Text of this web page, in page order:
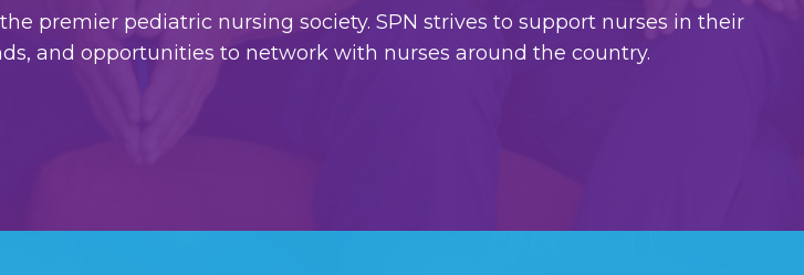
premier pediatric nursing society. SPN strives to support nurses in their
and opportunities to network with nurses around the country.